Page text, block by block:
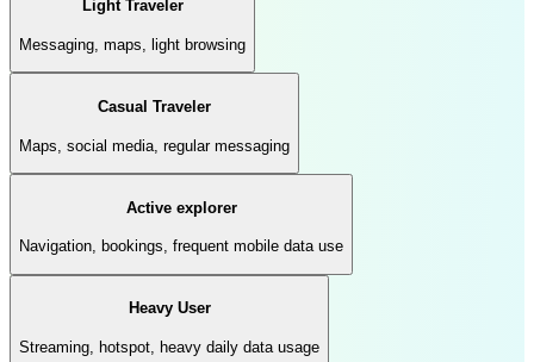
Light Traveler
Messaging, maps, light browsing
Casual Traveler
Maps, social media, regular messaging
Active explorer
Navigation, bookings, frequent mobile data use
Heavy User
Streaming, hotspot, heavy daily data usage